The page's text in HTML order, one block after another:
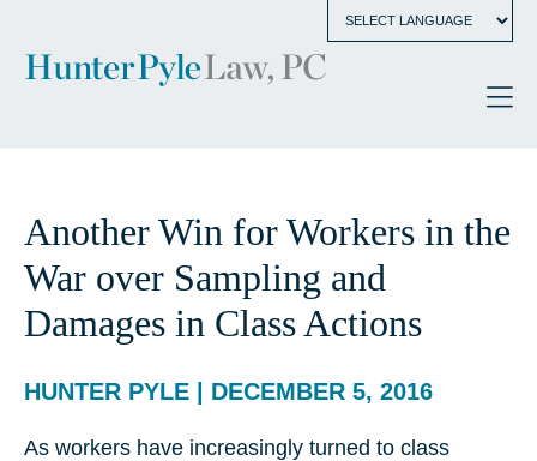
Another Win for Workers in the
War over Sampling and
Damages in Class Actions
HUNTER PYLE | DECEMBER 5, 2016
As workers have increasingly turned to class